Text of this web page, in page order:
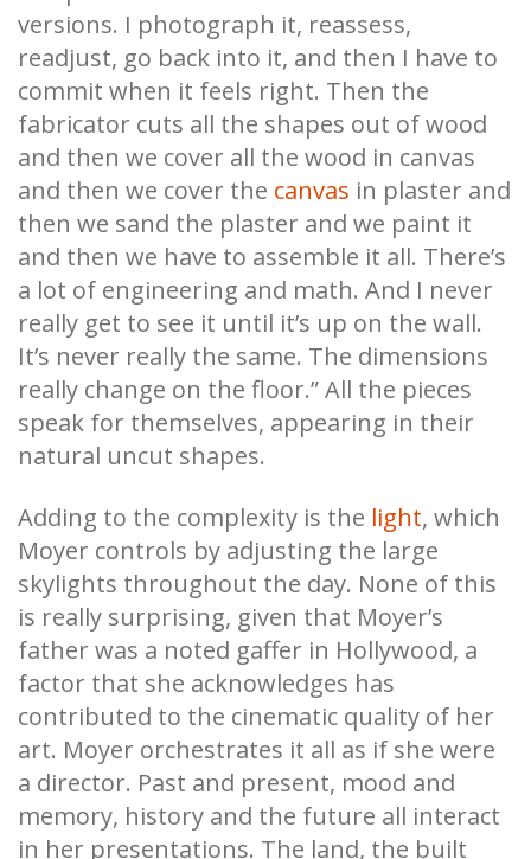
versions. I photograph it, reassess,
readjust, go back into it, and then I have to
commit when it feels right. Then the
fabricator cuts all the shapes out of wood
and then we cover all the wood in canvas
and then we cover the canvas in plaster and
then we sand the plaster and we paint it
and then we have to assemble it all. There’s
a lot of engineering and math. And I never
really get to see it until it’s up on the wall.
It’s never really the same. The dimensions
really change on the floor.” All the pieces
speak for themselves, appearing in their
natural uncut shapes.
Adding to the complexity is the light, which
Moyer controls by adjusting the large
skylights throughout the day. None of this
is really surprising, given that Moyer’s
father was a noted gaffer in Hollywood, a
factor that she acknowledges has
contributed to the cinematic quality of her
art. Moyer orchestrates it all as if she were
a director. Past and present, mood and
memory, history and the future all interact
in her presentations. The land, the built